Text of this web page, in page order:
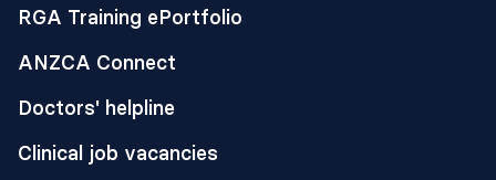
RGA Training ePortfolio
ANZCA Connect
Doctors' helpline
Clinical job vacancies